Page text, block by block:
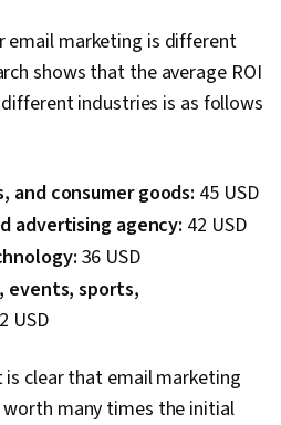
Privacy, Promotional Strategies,
Information, Data Ethics,
Development, Prompt Engineering
Content Scheduling, Content
engagement, Brand
Advertising, Digital Media Strategy,
Social Media Campaigns,
Customer Relationship
Client Support, Relationship
Customer Service, Performance
email marketing is different
shows that the average ROI
industries is as follows
and consumer goods: 45 USD
advertising agency: 42 USD
36 USD
events, sports,
USD
clear that email marketing
many times the initial